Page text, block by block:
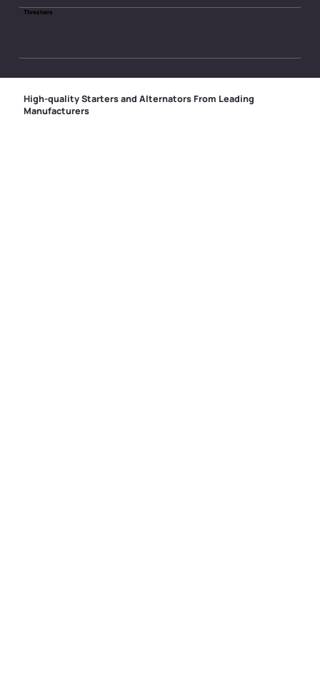
Threshers
High-quality Starters and Alternators From Leading
Manufacturers